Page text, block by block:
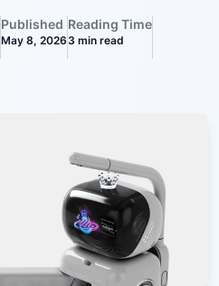
Published
May 8, 2026
Reading Time
3 min read